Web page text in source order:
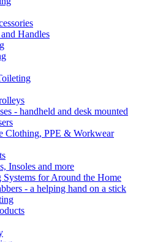
Handles
- handheld and desk mounted
Clothing, PPE & Workwear
Insoles and more
Systems for Around the Home
- a helping hand on a stick